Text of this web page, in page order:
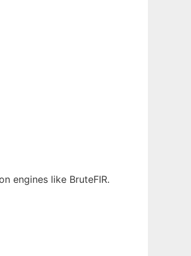
engines like BruteFIR.